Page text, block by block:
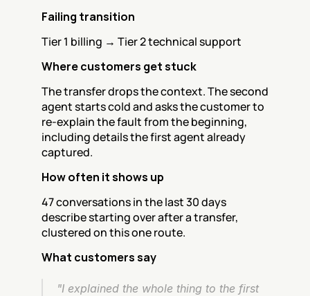
Failing transition
Tier 1 billing → Tier 2 technical support
Where customers get stuck
The transfer drops the context. The second
agent starts cold and asks the customer to
re-explain the fault from the beginning,
including details the first agent already
captured.
How often it shows up
47 conversations in the last 30 days
describe starting over after a transfer,
clustered on this one route.
What customers say
"I explained the whole thing to the first